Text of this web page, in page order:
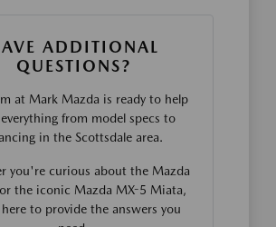
ADDITIONAL
QUESTIONS?
at Mark Mazda is ready to help
from model specs to
in the Scottsdale area.
you're curious about the Mazda
the iconic Mazda MX-5 Miata,
to provide the answers you